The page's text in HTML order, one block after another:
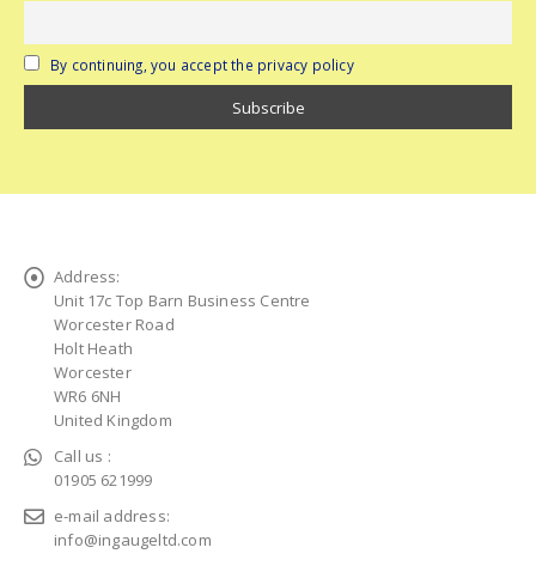
By continuing, you accept the privacy policy
Address:
Unit 17c Top Barn Business Centre
Worcester Road
Holt Heath
Worcester
WR6 6NH
United Kingdom
Call us :
01905 621999
e-mail address:
info@ingaugeltd.com